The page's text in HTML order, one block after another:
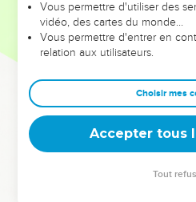
I said, "My God, don't take me
days. Your years are throughout
Of old, you laid the foundation
They will perish, but you will
wear out like a garment. You will
and they will be changed.
Vous permettre d'utiliser des
vidéo, des cartes du monde…
Vous permettre d'entrer en
relation aux utilisateurs.
Choisir mes
Accepter tous
Tout